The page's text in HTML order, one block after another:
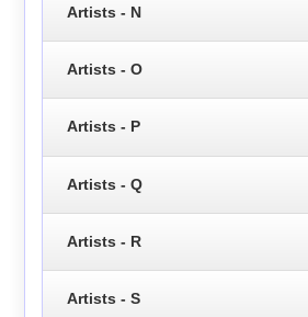
Artists - N
Artists - O
Artists - P
Artists - Q
Artists - R
Artists - S